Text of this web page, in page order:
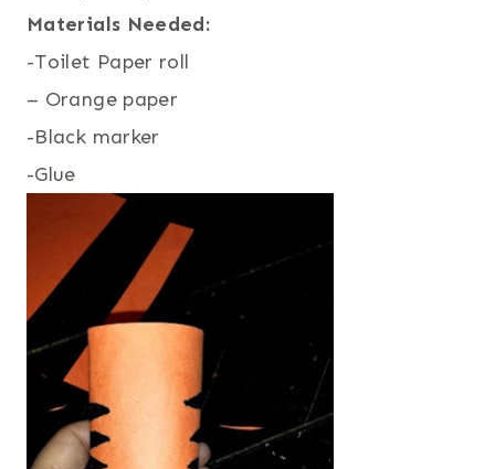
Materials Needed:
-Toilet Paper roll
– Orange paper
-Black marker
-Glue